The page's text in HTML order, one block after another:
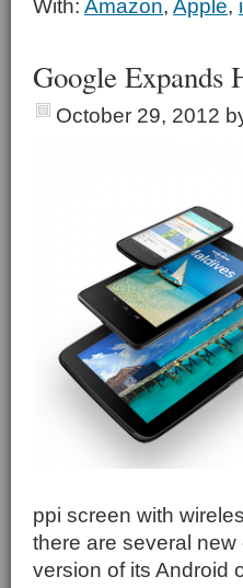
With: Amazon, Apple,
Google Expands
October 29, 2012
ppi screen with
there are several
version of its Android